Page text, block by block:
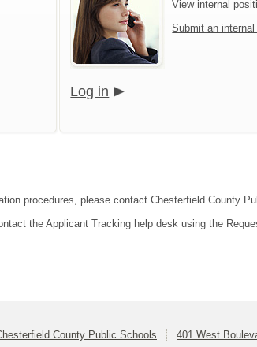
View internal
Submit an
Log in
procedures, please contact Chesterfield County
the Applicant Tracking help desk using the
County Public Schools 401 West